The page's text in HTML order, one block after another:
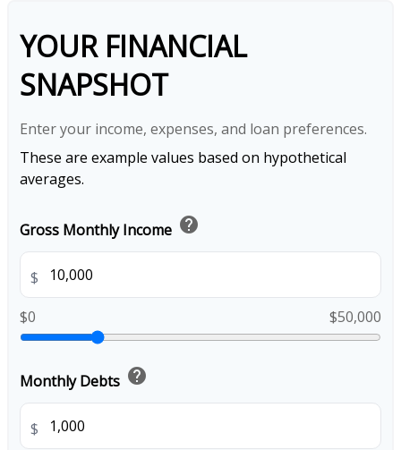
YOUR FINANCIAL
SNAPSHOT
Enter your income, expenses, and loan preferences.
These are example values based on hypothetical
averages.
Gross Monthly Income help
$
$0 $50,000
Monthly Debts help
$